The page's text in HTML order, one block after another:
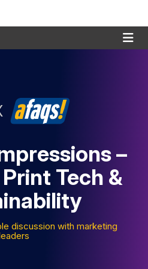
–
Tech &
discussion with marketing